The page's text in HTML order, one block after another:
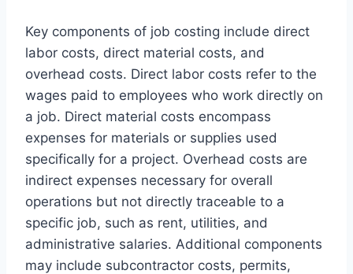
Key components of job costing include direct
labor costs, direct material costs, and
overhead costs. Direct labor costs refer to the
wages paid to employees who work directly on
a job. Direct material costs encompass
expenses for materials or supplies used
specifically for a project. Overhead costs are
indirect expenses necessary for overall
operations but not directly traceable to a
specific job, such as rent, utilities, and
administrative salaries. Additional components
may include subcontractor costs, permits,